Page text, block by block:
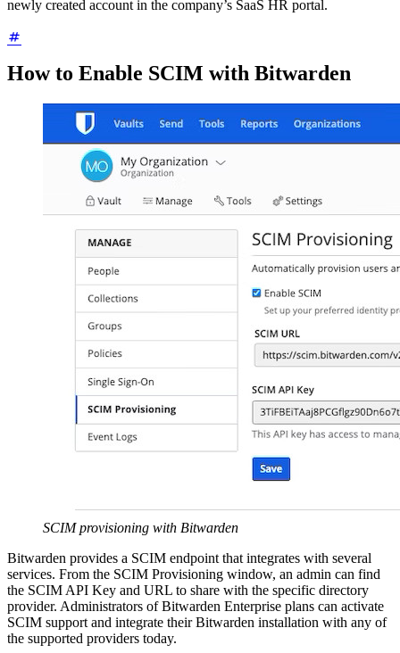
newly created account in the company’s SaaS HR portal.
How to Enable SCIM with Bitwarden
SCIM provisioning with Bitwarden
Bitwarden provides a SCIM endpoint that integrates with several
services. From the SCIM Provisioning window, an admin can find
the SCIM API Key and URL to share with the specific directory
provider. Administrators of Bitwarden Enterprise plans can activate
SCIM support and integrate their Bitwarden installation with any of
the supported providers today.